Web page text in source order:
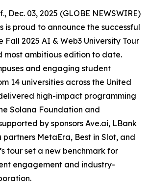
Dec. 03, 2025 (GLOBE NEWSWIRE)
is proud to announce the successful
Fall 2025 AI & Web3 University Tour
ambitious edition to date.
and engaging student
14 universities across the United
high-impact programming
Solana Foundation and
by sponsors Ave.ai, LBank
partners MetaEra, Best in Slot, and
tour set a new benchmark for
engagement and industry-